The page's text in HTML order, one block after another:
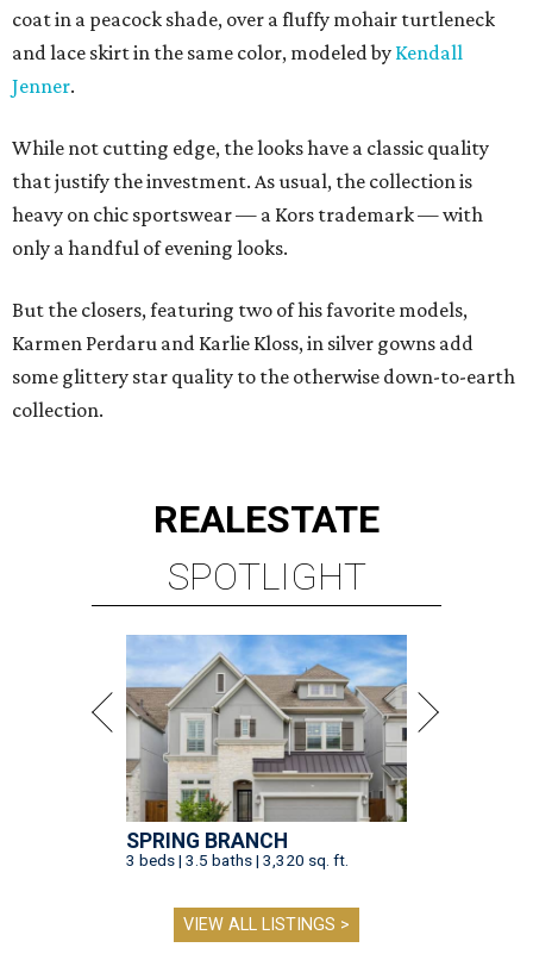
coat in a peacock shade, over a fluffy mohair turtleneck
and lace skirt in the same color, modeled by Kendall
Jenner.
While not cutting edge, the looks have a classic quality
that justify the investment. As usual, the collection is
heavy on chic sportswear — a Kors trademark — with
only a handful of evening looks.
But the closers, featuring two of his favorite models,
Karmen Perdaru and Karlie Kloss, in silver gowns add
some glittery star quality to the otherwise down-to-earth
collection.
REALESTATE
SPOTLIGHT
SPRING BRANCH
3 beds | 3.5 baths | 3,320 sq. ft.
VIEW ALL LISTINGS >